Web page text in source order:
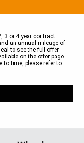
3 or 4 year contract
an annual mileage of
to see the full offer
on the offer page.
to time, please refer to